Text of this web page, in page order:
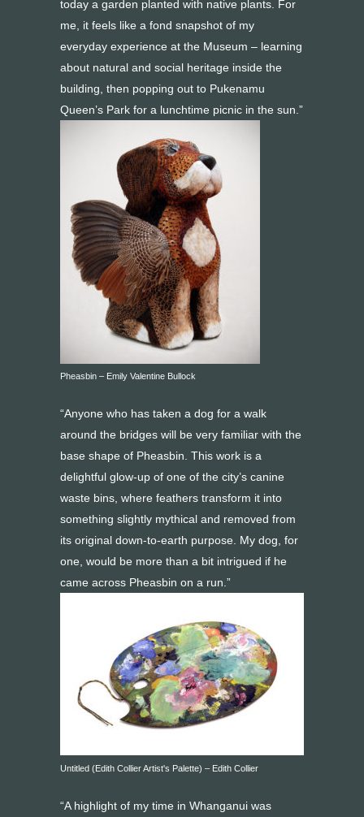
today a garden planted with native plants. For
me, it feels like a fond snapshot of my
everyday experience at the Museum – learning
about natural and social heritage inside the
building, then popping out to Pukenamu
Queen’s Park for a lunchtime picnic in the sun.”
Pheasbin – Emily Valentine Bullock
“Anyone who has taken a dog for a walk
around the bridges will be very familiar with the
base shape of Pheasbin. This work is a
delightful glow-up of one of the city’s canine
waste bins, where feathers transform it into
something slightly mythical and removed from
its original down-to-earth purpose. My dog, for
one, would be more than a bit intrigued if he
came across Pheasbin on a run.”
Untitled (Edith Collier Artist's Palette) – Edith Collier
“A highlight of my time in Whanganui was